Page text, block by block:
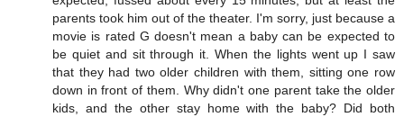
parents took him out of the theater. I'm sorry, just because a
movie is rated G doesn't mean a baby can be expected to
be quiet and sit through it. When the lights went up I saw
that they had two older children with them, sitting one row
down in front of them. Why didn't one parent take the older
kids, and the other stay home with the baby? Did both